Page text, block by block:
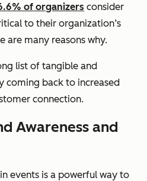
of organizers consider
to their organization’s
are many reasons why.
list of tangible and
coming back to increased
connection.
Awareness and
events is a powerful way to